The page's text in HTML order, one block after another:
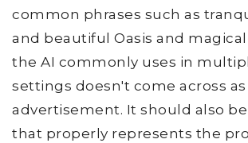
common phrases such as
and beautiful Oasis and
the AI commonly uses in
settings doesn't come across as
advertisement. It should also
that properly represents the